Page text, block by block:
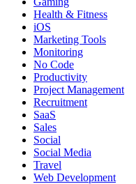
Health & Fitness
iOS
Marketing Tools
Monitoring
No Code
Productivity
Project Management
Recruitment
SaaS
Sales
Social
Social Media
Travel
Web Development